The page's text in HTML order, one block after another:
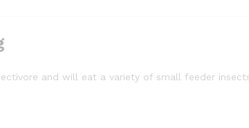
and will eat a variety of small feeder